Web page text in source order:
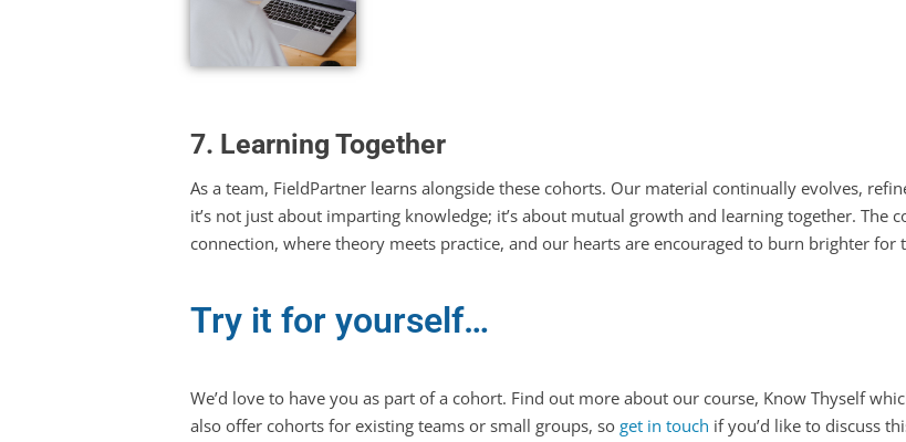
7. Learning Together
As a team, FieldPartner learns alongside these cohorts. Our material continually evolves,
it’s not just about imparting knowledge; it’s about mutual growth and learning together. The
connection, where theory meets practice, and our hearts are encouraged to burn brighter for
Try it for yourself…
We’d love to have you as part of a cohort. Find out more about our course, Know Thyself
also offer cohorts for existing teams or small groups, so get in touch if you’d like to discuss